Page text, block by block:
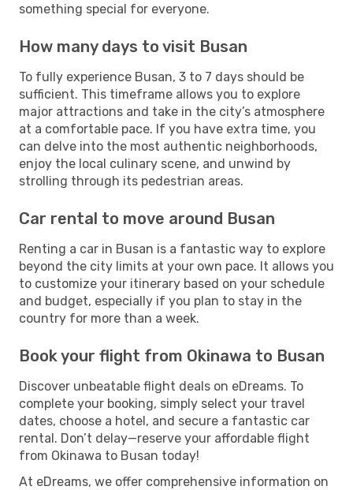
something special for everyone.
How many days to visit Busan
To fully experience Busan, 3 to 7 days should be
sufficient. This timeframe allows you to explore
major attractions and take in the city’s atmosphere
at a comfortable pace. If you have extra time, you
can delve into the most authentic neighborhoods,
enjoy the local culinary scene, and unwind by
strolling through its pedestrian areas.
Car rental to move around Busan
Renting a car in Busan is a fantastic way to explore
beyond the city limits at your own pace. It allows you
to customize your itinerary based on your schedule
and budget, especially if you plan to stay in the
country for more than a week.
Book your flight from Okinawa to Busan
Discover unbeatable flight deals on eDreams. To
complete your booking, simply select your travel
dates, choose a hotel, and secure a fantastic car
rental. Don’t delay—reserve your affordable flight
from Okinawa to Busan today!
At eDreams, we offer comprehensive information on